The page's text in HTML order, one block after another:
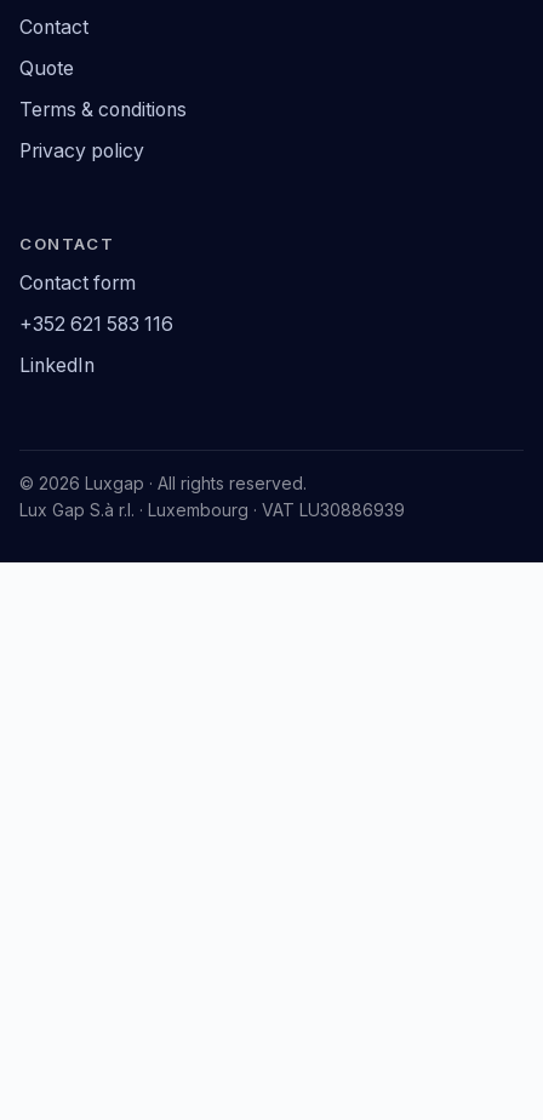
Contact
Quote
Terms & conditions
Privacy policy
CONTACT
Contact form
+352 621 583 116
LinkedIn
© 2026 Luxgap · All rights reserved.
Lux Gap S.à r.l. · Luxembourg · VAT LU30886939